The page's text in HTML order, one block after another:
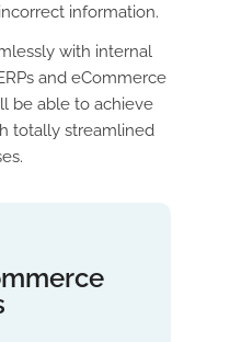
information.
with internal
and eCommerce
be able to achieve
totally streamlined